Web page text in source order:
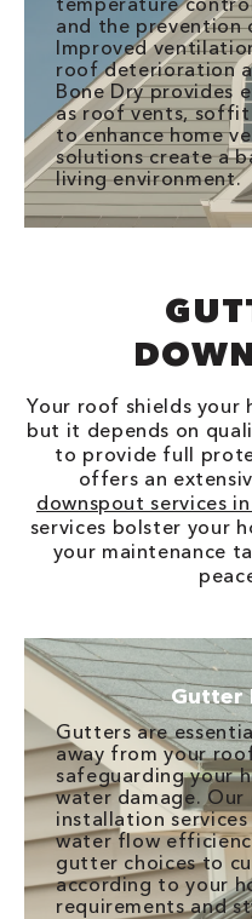
and the prevention
Improved
roof deterioration
Bone Dry provides
as roof vents, soffit
to enhance home
solutions create a
living environment.
Your roof shields your
but it depends on
to provide full
offers an
downspout services
services bolster your
your maintenance
Gutter
Gutters are
away from your
safeguarding your
water damage.
installation
water flow
gutter choices to
according to your
requirements and